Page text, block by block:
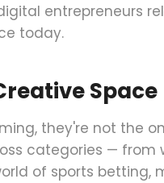
entrepreneurs
today.
Space
they're not the
categories — from
of sports betting,